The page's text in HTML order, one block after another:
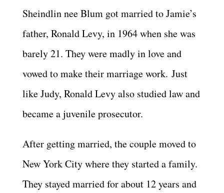
Sheindlin nee Blum got married to Jamie’s
father, Ronald Levy, in 1964 when she was
barely 21. They were madly in love and
vowed to make their marriage work. Just
like Judy, Ronald Levy also studied law and
became a juvenile prosecutor.
After getting married, the couple moved to
New York City where they started a family.
They stayed married for about 12 years and